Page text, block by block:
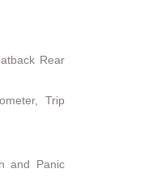
Rear
Trip
and Panic